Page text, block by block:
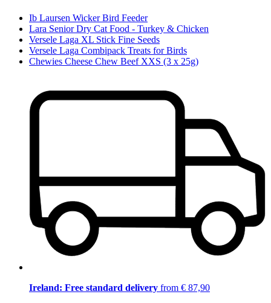
Ib Laursen Wicker Bird Feeder
Lara Senior Dry Cat Food - Turkey & Chicken
Versele Laga XL Stick Fine Seeds
Versele Laga Combipack Treats for Birds
Chewies Cheese Chew Beef XXS (3 x 25g)
Ireland: Free standard delivery from € 87,90